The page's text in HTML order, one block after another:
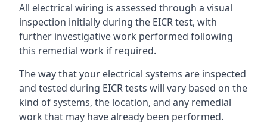
All electrical wiring is assessed through a visual
inspection initially during the EICR test, with
further investigative work performed following
this remedial work if required.
The way that your electrical systems are inspected
and tested during EICR tests will vary based on the
kind of systems, the location, and any remedial
work that may have already been performed.